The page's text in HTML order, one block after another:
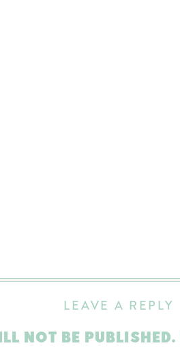
LEAVE A REPLY
NOT BE PUBLISHED.